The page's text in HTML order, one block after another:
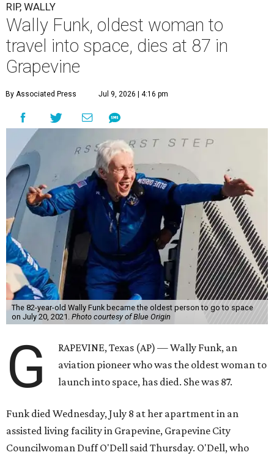
RIP, WALLY
Wally Funk, oldest woman to
travel into space, dies at 87 in
Grapevine
By Associated Press Jul 9, 2026 | 4:16 pm
The 82-year-old Wally Funk became the oldest person to go to space
on July 20, 2021. Photo courtesy of Blue Origin
G
RAPEVINE, Texas (AP) — Wally Funk, an
aviation pioneer who was the oldest woman to
launch into space, has died. She was 87.
Funk died Wednesday, July 8 at her apartment in an
assisted living facility in Grapevine, Grapevine City
Councilwoman Duff O'Dell said Thursday. O'Dell, who